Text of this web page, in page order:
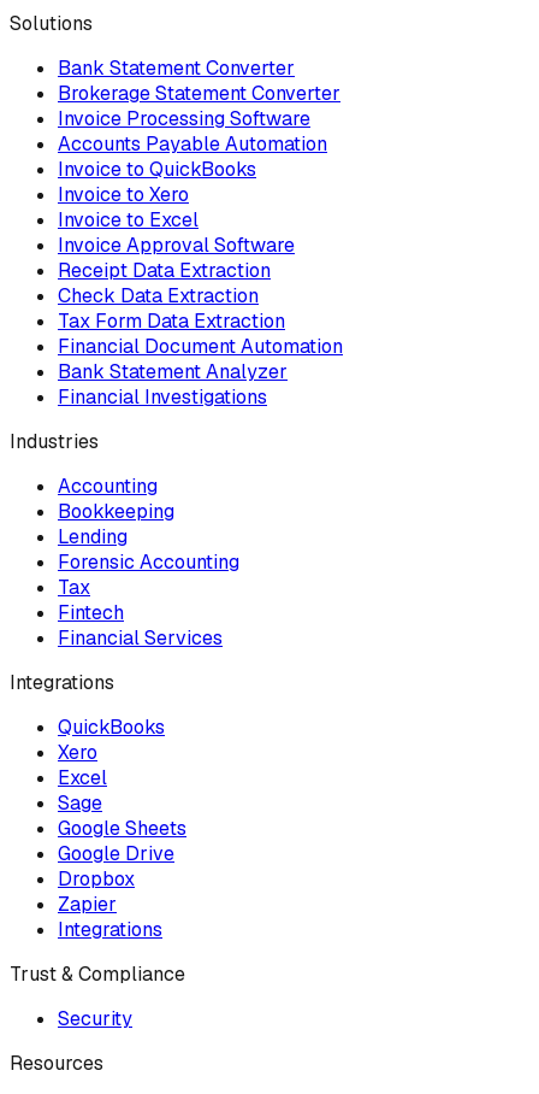
Solutions
Bank Statement Converter
Brokerage Statement Converter
Invoice Processing Software
Accounts Payable Automation
Invoice to QuickBooks
Invoice to Xero
Invoice to Excel
Invoice Approval Software
Receipt Data Extraction
Check Data Extraction
Tax Form Data Extraction
Financial Document Automation
Bank Statement Analyzer
Financial Investigations
Industries
Accounting
Bookkeeping
Lending
Forensic Accounting
Tax
Fintech
Financial Services
Integrations
QuickBooks
Xero
Excel
Sage
Google Sheets
Google Drive
Dropbox
Zapier
Integrations
Trust & Compliance
Security
Resources